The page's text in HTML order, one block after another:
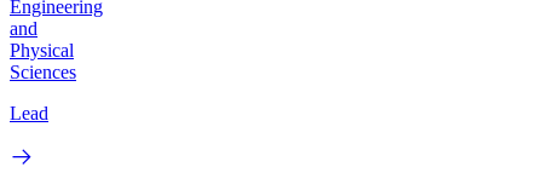
Engineering
and
Physical
Sciences
Lead